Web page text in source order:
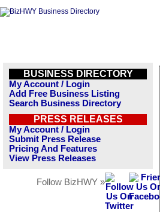
BUSINESS DIRECTORY
My Account / Login
Add Free Business Listing
Search Business Directory
PRESS RELEASES
My Account / Login
Submit Press Release
Pricing And Features
View Press Releases
Follow BizHWY »